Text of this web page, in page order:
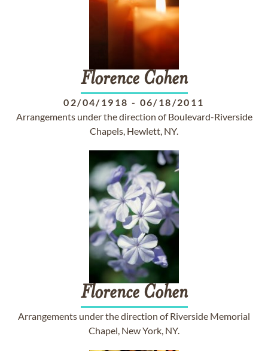
Florence Cohen
02/04/1918 - 06/18/2011
Arrangements under the direction of Boulevard-Riverside
Chapels, Hewlett, NY.
Florence Cohen
Arrangements under the direction of Riverside Memorial
Chapel, New York, NY.